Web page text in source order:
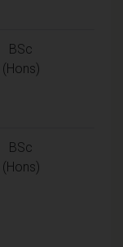
BSc
(Hons)
BSc
(Hons)